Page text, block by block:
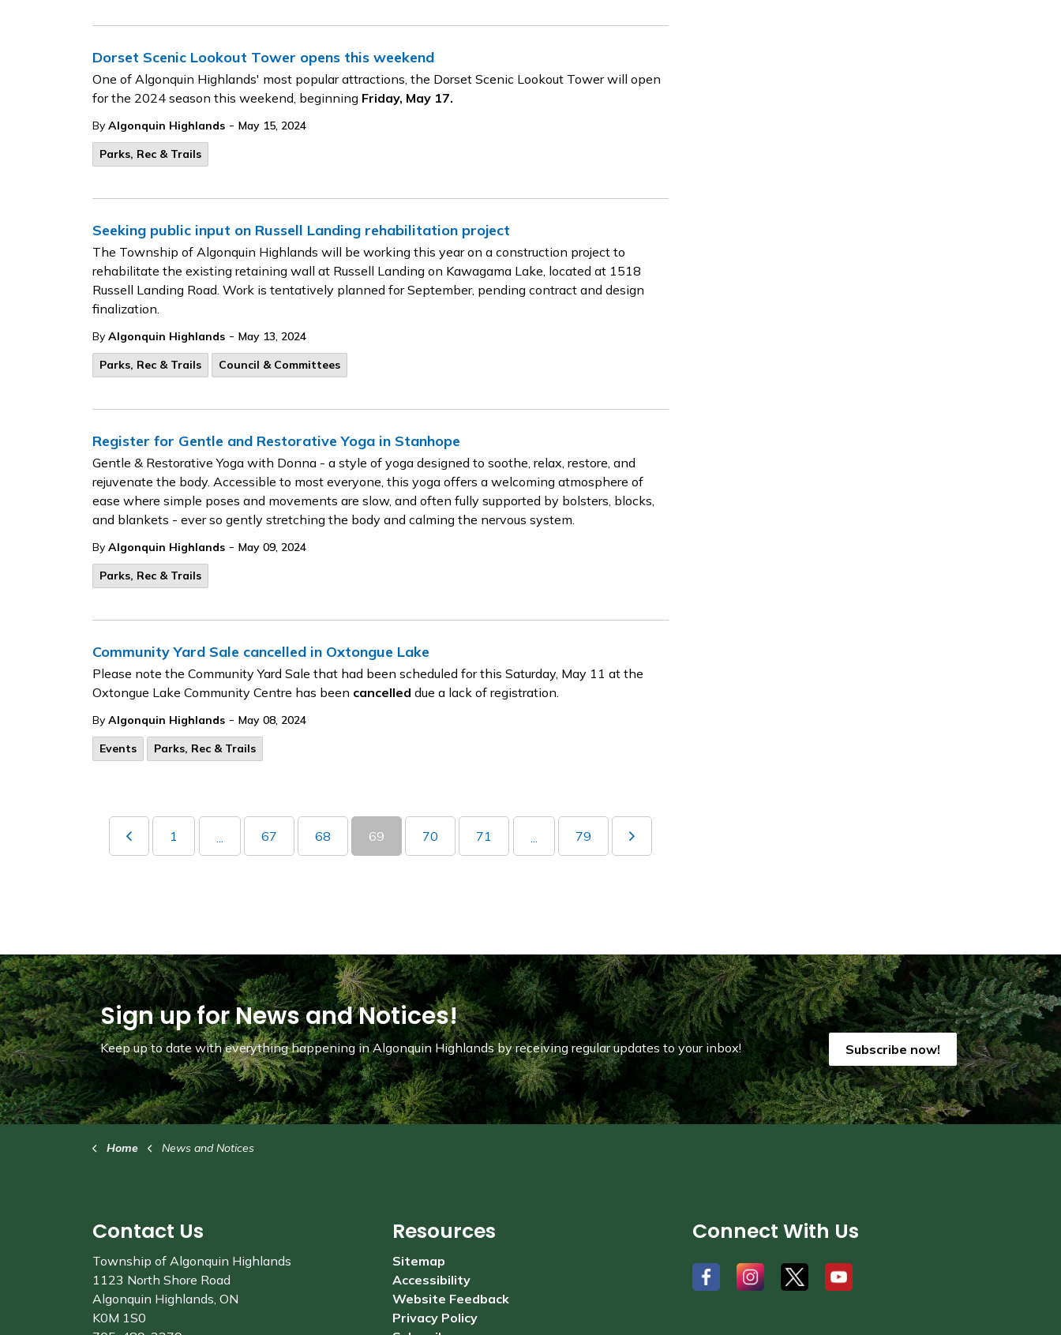
Dorset Scenic Lookout Tower opens this weekend
One of Algonquin Highlands' most popular attractions, the Dorset Scenic Lookout Tower will open
for the 2024 season this weekend, beginning Friday, May 17.
By Algonquin Highlands - May 15, 2024
Parks, Rec & Trails
Seeking public input on Russell Landing rehabilitation project
The Township of Algonquin Highlands will be working this year on a construction project to
rehabilitate the existing retaining wall at Russell Landing on Kawagama Lake, located at 1518
Russell Landing Road. Work is tentatively planned for September, pending contract and design
finalization.
By Algonquin Highlands - May 13, 2024
Parks, Rec & Trails
Council & Committees
Register for Gentle and Restorative Yoga in Stanhope
Gentle & Restorative Yoga with Donna - a style of yoga designed to soothe, relax, restore, and
rejuvenate the body. Accessible to most everyone, this yoga offers a welcoming atmosphere of
ease where simple poses and movements are slow, and often fully supported by bolsters, blocks,
and blankets - ever so gently stretching the body and calming the nervous system.
By Algonquin Highlands - May 09, 2024
Parks, Rec & Trails
Community Yard Sale cancelled in Oxtongue Lake
Please note the Community Yard Sale that had been scheduled for this Saturday, May 11 at the
Oxtongue Lake Community Centre has been cancelled due a lack of registration.
By Algonquin Highlands - May 08, 2024
Events
Parks, Rec & Trails
1 ... 67 68 69 70 71 ... 79
Sign up for News and Notices!
Keep up to date with everything happening in Algonquin Highlands by receiving regular updates to your inbox! Subscribe now!
Home News and Notices
Contact Us
Township of Algonquin Highlands
1123 North Shore Road
Algonquin Highlands, ON
K0M 1S0
Resources
Sitemap
Accessibility
Website Feedback
Privacy Policy
Connect With Us
# # # #